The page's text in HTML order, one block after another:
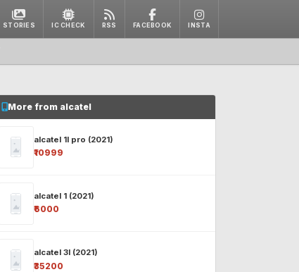
STORIES IC CHECK RSS FACEBOOK INSTA
More from alcatel
alcatel 1l pro (2021)
₹10999
alcatel 1 (2021)
₹6000
alcatel 3l (2021)
₹35200